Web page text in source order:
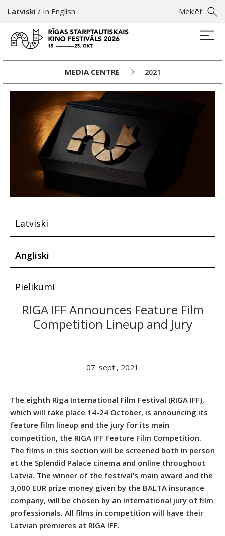
Meklēt
Latviski / In English
MEDIA CENTRE 2021
Latviski
Angliski
Pielikumi
RIGA IFF Announces Feature Film
Competition Lineup and Jury
07. sept., 2021
The eighth Riga International Film Festival (RIGA IFF),
which will take place 14-24 October, is announcing its
feature film lineup and the jury for its main
competition, the RIGA IFF Feature Film Competition.
The films in this section will be screened both in person
at the Splendid Palace cinema and online throughout
Latvia. The winner of the festival’s main award and the
3,000 EUR prize money given by the BALTA insurance
company, will be chosen by an international jury of film
professionals. All films in competition will have their
Latvian premieres at RIGA IFF.